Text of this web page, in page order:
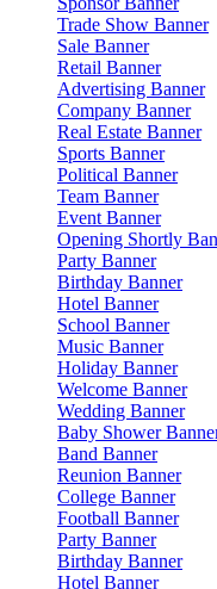
Trade Show Banner
Sale Banner
Retail Banner
Advertising Banner
Company Banner
Real Estate Banner
Sports Banner
Political Banner
Team Banner
Event Banner
Opening Shortly
Party Banner
Birthday Banner
Hotel Banner
School Banner
Music Banner
Holiday Banner
Welcome Banner
Wedding Banner
Baby Shower
Band Banner
Reunion Banner
College Banner
Football Banner
Party Banner
Birthday Banner
Hotel Banner